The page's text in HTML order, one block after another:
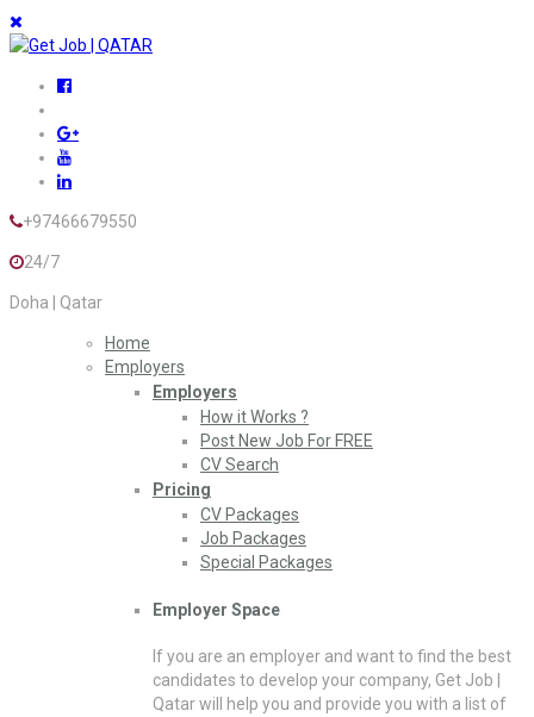
+97466679550
24/7
Doha | Qatar
Home
Employers
Employers
How it Works ?
Post New Job For FREE
CV Search
Pricing
CV Packages
Job Packages
Special Packages
Employer Space
If you are an employer and want to find the best
candidates to develop your company, Get Job |
Qatar will help you and provide you with a list of